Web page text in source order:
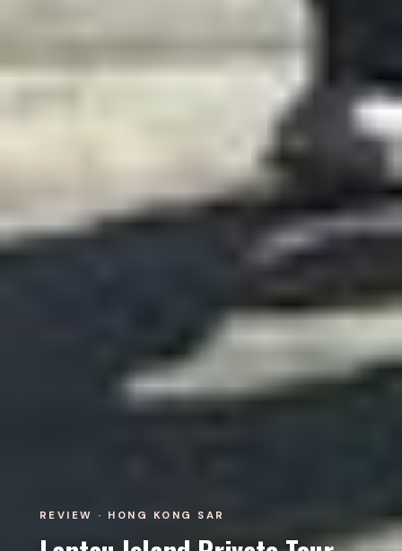
REVIEW · HONG KONG SAR